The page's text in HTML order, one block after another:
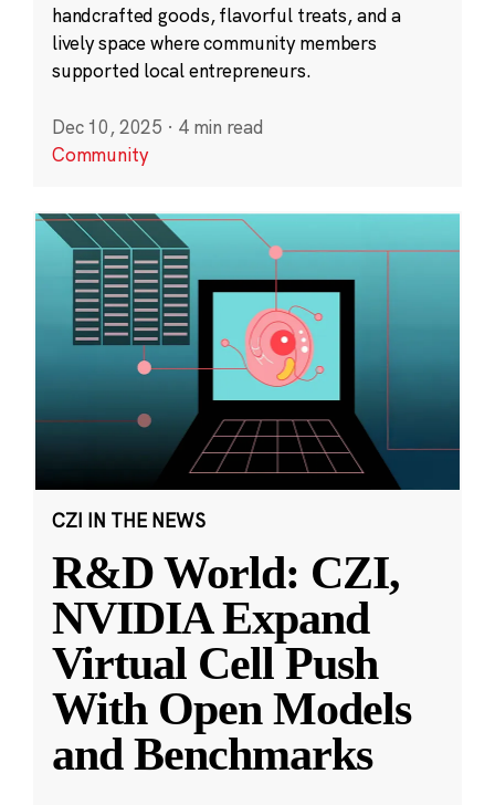
handcrafted goods, flavorful treats, and a
lively space where community members
supported local entrepreneurs.
Dec 10, 2025 · 4 min read
Community
CZI IN THE NEWS
R&D World: CZI,
NVIDIA Expand
Virtual Cell Push
With Open Models
and Benchmarks